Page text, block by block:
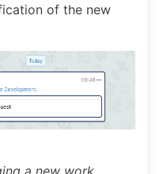
of the new